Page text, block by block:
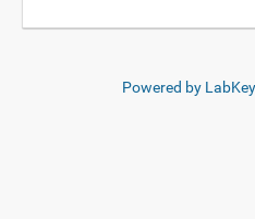
Powered by LabKey